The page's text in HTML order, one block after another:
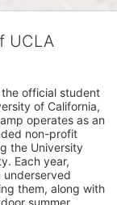
UCLA
the official student
of California,
operates as an
non-profit
the University
Each year,
underserved
them, along with
summer